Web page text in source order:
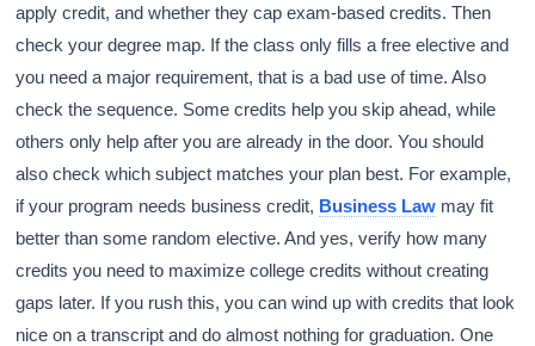
apply credit, and whether they cap exam-based credits. Then
check your degree map. If the class only fills a free elective and
you need a major requirement, that is a bad use of time. Also
check the sequence. Some credits help you skip ahead, while
others only help after you are already in the door. You should
also check which subject matches your plan best. For example,
if your program needs business credit, Business Law may fit
better than some random elective. And yes, verify how many
credits you need to maximize college credits without creating
gaps later. If you rush this, you can wind up with credits that look
nice on a transcript and do almost nothing for graduation. One